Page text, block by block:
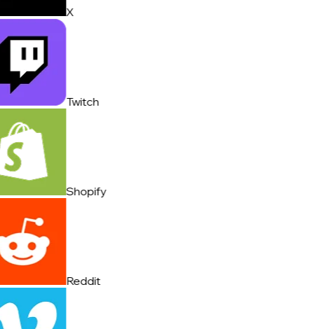
X
Twitch
Shopify
Reddit